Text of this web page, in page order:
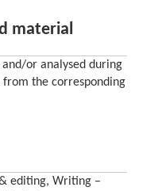
material
and/or analysed during
the corresponding
editing, Writing –